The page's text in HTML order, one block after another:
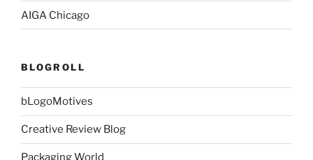
AIGA Chicago
BLOGROLL
bLogoMotives
Creative Review Blog
Packaging World